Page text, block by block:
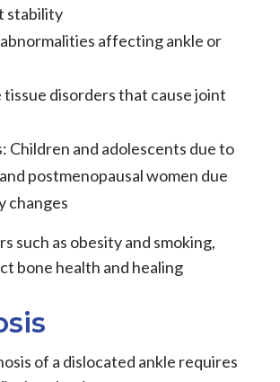
stability
affecting ankle or
disorders that cause joint
Children and adolescents due to
postmenopausal women due
changes
such as obesity and smoking,
bone health and healing
of a dislocated ankle requires